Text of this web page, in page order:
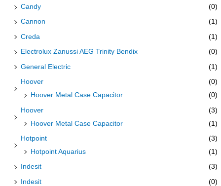
Candy (0)
Cannon (1)
Creda (1)
Electrolux Zanussi AEG Trinity Bendix (0)
General Electric (1)
Hoover
(0)
Hoover Metal Case Capacitor
(0)
Hoover
(3)
Hoover Metal Case Capacitor
(1)
Hotpoint
(3)
Hotpoint Aquarius
(1)
Indesit (3)
Indesit (0)